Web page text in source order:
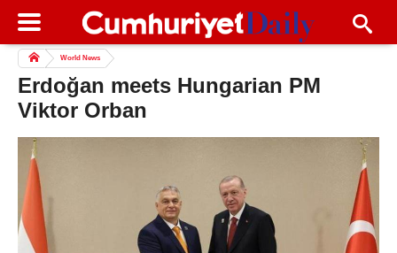
World News
Erdoğan meets Hungarian PM
Viktor Orban